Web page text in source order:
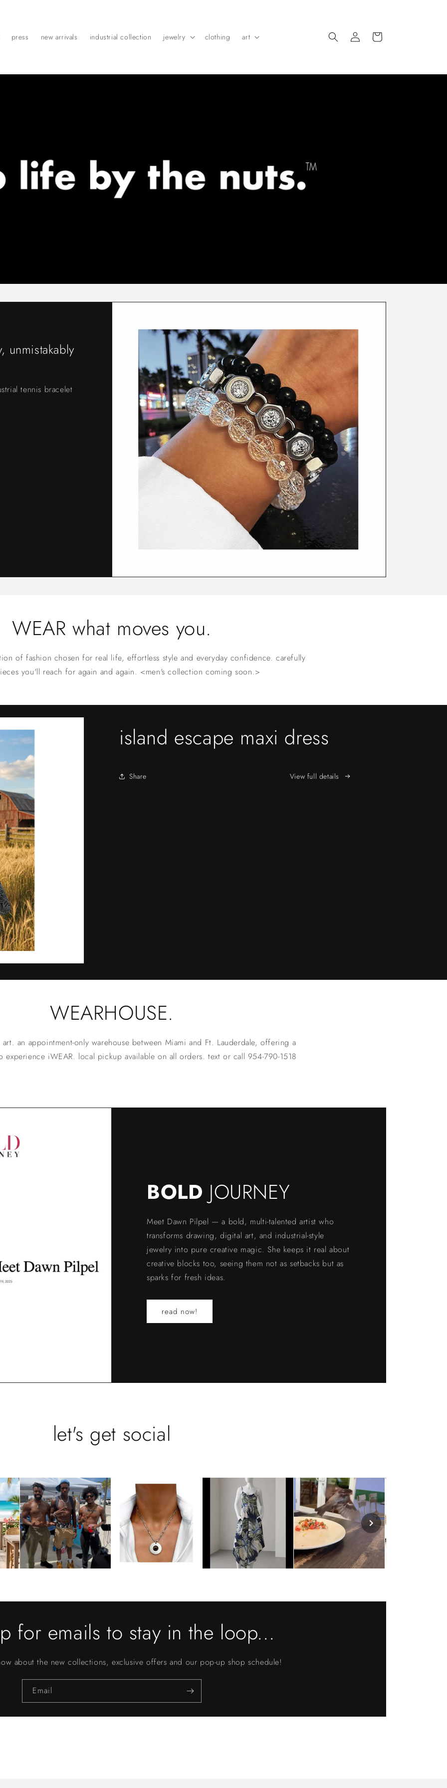
press new arrivals industrial collection jewelry clothing art
Log
in
Cart
unmistakably
tennis bracelet
WEAR what moves you.
of fashion chosen for real life, effortless style and everyday confidence. carefully
you'll reach for again and again. <men's collection coming soon.>
island escape maxi dress
Share View full details
WEARHOUSE.
an appointment-only warehouse between Miami and Ft. Lauderdale, offering a
experience iWEAR. local pickup available on all orders. text or call 954-790-1518
BOLD JOURNEY
Meet Dawn Pilpel — a bold, multi-talented artist who
transforms drawing, digital art, and industrial-style
jewelry into pure creative magic. She keeps it real about
creative blocks too, seeing them not as setbacks but as
sparks for fresh ideas.
read now!
let's get social
for emails to stay in the loop...
about the new collections, exclusive offers and our pop-up shop schedule!
Email